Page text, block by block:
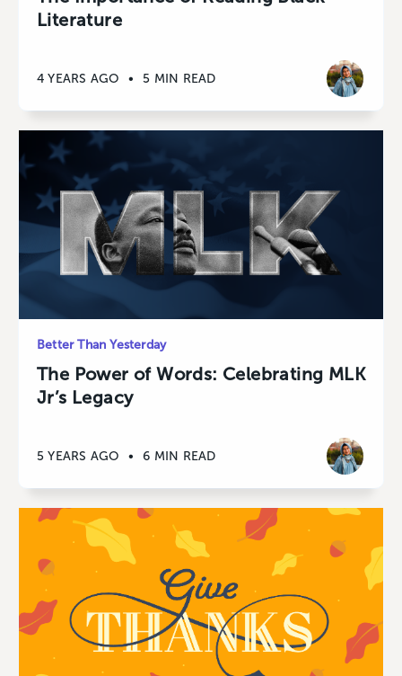
Literature
4 YEARS AGO • 5 MIN READ
Better Than Yesterday
The Power of Words: Celebrating MLK
Jr’s Legacy
5 YEARS AGO • 6 MIN READ